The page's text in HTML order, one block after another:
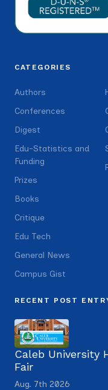
CATEGORIES
Authors
Conferences
Digest
Edu-Statistics and
Funding
Prizes
Books
Critique
Edu Tech
General News
Campus Gist
RECENT POST
Caleb University
Fair
Aug. 7th 2026